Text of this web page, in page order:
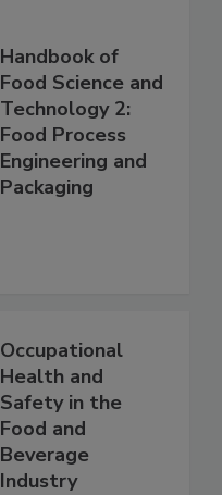
Handbook of
Food Science and
Technology 2:
Food Process
Engineering and
Packaging
Occupational
Health and
Safety in the
Food and
Beverage
Industry